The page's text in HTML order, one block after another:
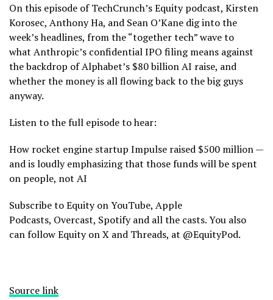
On this episode of TechCrunch’s Equity podcast, Kirsten
Korosec, Anthony Ha, and Sean O’Kane dig into the
week’s headlines, from the “together tech” wave to
what Anthropic’s confidential IPO filing means against
the backdrop of Alphabet’s $80 billion AI raise, and
whether the money is all flowing back to the big guys
anyway.
Listen to the full episode to hear:
How rocket engine startup Impulse raised $500 million —
and is loudly emphasizing that those funds will be spent
on people, not AI
Subscribe to Equity on YouTube, Apple
Podcasts, Overcast, Spotify and all the casts. You also
can follow Equity on X and Threads, at @EquityPod.
Source link